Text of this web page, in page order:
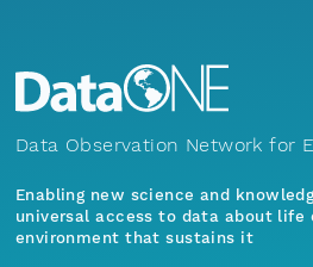
Data Observation Network for
Enabling new science and
universal access to data about life
environment that sustains it